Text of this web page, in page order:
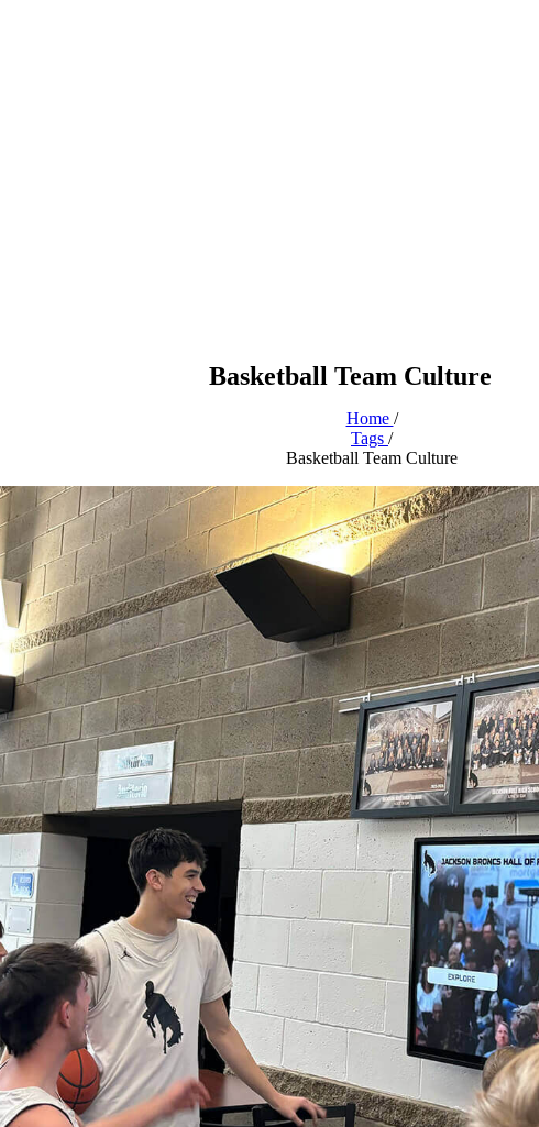
Basketball Team Culture
Home /
Tags /
Basketball Team Culture